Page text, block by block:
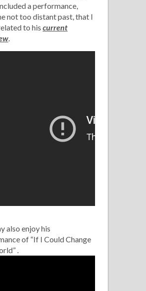
a performance,
not too distant past, that I
to his current
also enjoy his
of “If I Could Change
.